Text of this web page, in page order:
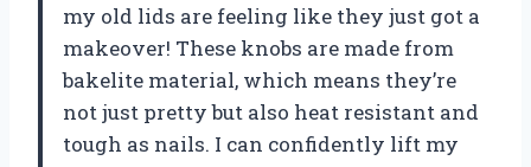
my old lids are feeling like they just got a
makeover! These knobs are made from
bakelite material, which means they’re
not just pretty but also heat resistant and
tough as nails. I can confidently lift my